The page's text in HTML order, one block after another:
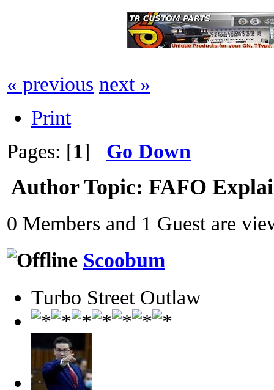
« previous next »
Print
Pages: [1] Go Down
AuthorTopic: FAFO
0 Members and 1 Guest are
Scoobum
Turbo Street Outlaw